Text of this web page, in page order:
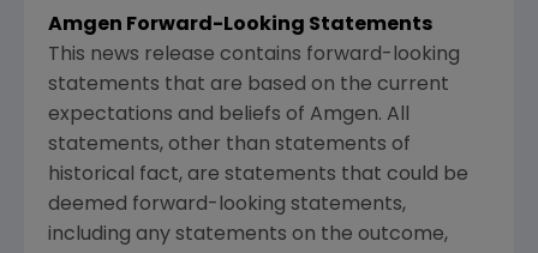
Amgen Forward-Looking Statements
This news release contains forward-looking
statements that are based on the current
expectations and beliefs of Amgen. All
statements, other than statements of
historical fact, are statements that could be
deemed forward-looking statements,
including any statements on the outcome,